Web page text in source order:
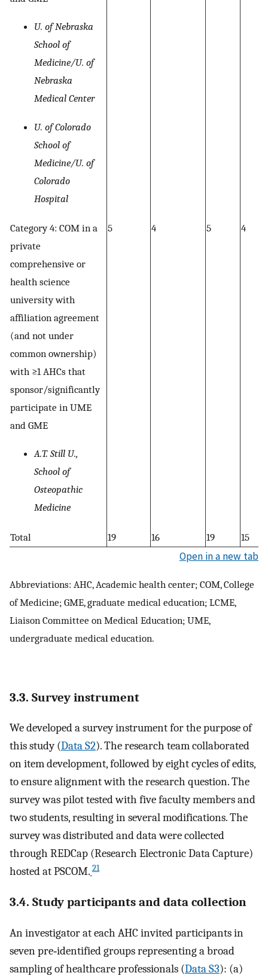
U. of Nebraska
School of
Medicine/U. of
Nebraska
Medical Center
U. of Colorado
School of
Medicine/U. of
Colorado
Hospital
Category 4: COM in a
private
comprehensive or
health science
university with
affiliation agreement
(and not under
common ownership)
with ≥1 AHCs that
sponsor/significantly
participate in UME
and GME
A.T. Still U.,
School of
Osteopathic
Medicine
5 4 5 4
Total 19 16 19 15
Open in a new tab
Abbreviations: AHC, Academic health center; COM, College
of Medicine; GME, graduate medical education; LCME,
Liaison Committee on Medical Education; UME,
undergraduate medical education.
3.3. Survey instrument
We developed a survey instrument for the purpose of
this study (Data S2). The research team collaborated
on item development, followed by eight cycles of edits,
to ensure alignment with the research question. The
survey was pilot tested with five faculty members and
two students, resulting in several modifications. The
survey was distributed and data were collected
through REDCap (Research Electronic Data Capture)
hosted at PSCOM. 21
3.4. Study participants and data collection
An investigator at each AHC invited participants in
seven pre‐identified groups representing a broad
sampling of healthcare professionals (Data S3): (a)